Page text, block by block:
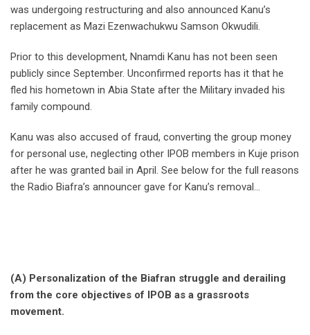
was undergoing restructuring and also announced Kanu’s
replacement as Mazi Ezenwachukwu Samson Okwudili.
Prior to this development, Nnamdi Kanu has not been seen
publicly since September. Unconfirmed reports has it that he
fled his hometown in Abia State after the Military invaded his
family compound.
Kanu was also accused of fraud, converting the group money
for personal use, neglecting other IPOB members in Kuje prison
after he was granted bail in April. See below for the full reasons
the Radio Biafra’s announcer gave for Kanu’s removal…
(A) Personalization of the Biafran struggle and derailing
from the core objectives of IPOB as a grassroots
movement.